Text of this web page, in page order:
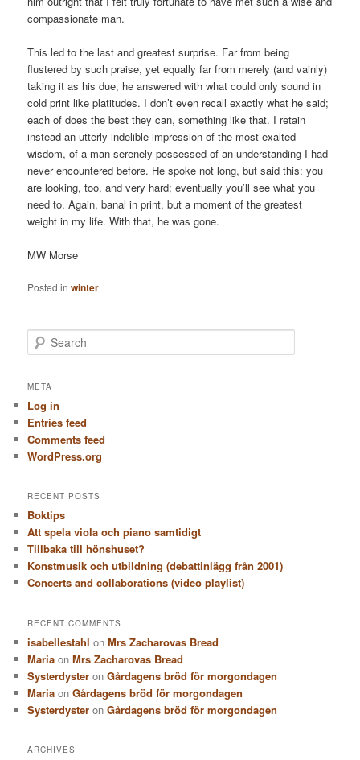
compassionate man.
This led to the last and greatest surprise. Far from being
flustered by such praise, yet equally far from merely (and vainly)
taking it as his due, he answered with what could only sound in
cold print like platitudes. I don’t even recall exactly what he said;
each of does the best they can, something like that. I retain
instead an utterly indelible impression of the most exalted
wisdom, of a man serenely possessed of an understanding I had
never encountered before. He spoke not long, but said this: you
are looking, too, and very hard; eventually you’ll see what you
need to. Again, banal in print, but a moment of the greatest
weight in my life. With that, he was gone.
MW Morse
Posted in winter
e
r
h
META
Log in
Entries feed
Comments feed
WordPress.org
RECENT POSTS
Boktips
Att spela viola och piano samtidigt
Tillbaka till hönshuset?
Konstmusik och utbildning (debattinlägg från 2001)
Concerts and collaborations (video playlist)
RECENT COMMENTS
isabellestahl onMrs Zacharovas Bread
Maria onMrs Zacharovas Bread
Systerdyster onGårdagens bröd för morgondagen
Maria onGårdagens bröd för morgondagen
Systerdyster onGårdagens bröd för morgondagen
ARCHIVES